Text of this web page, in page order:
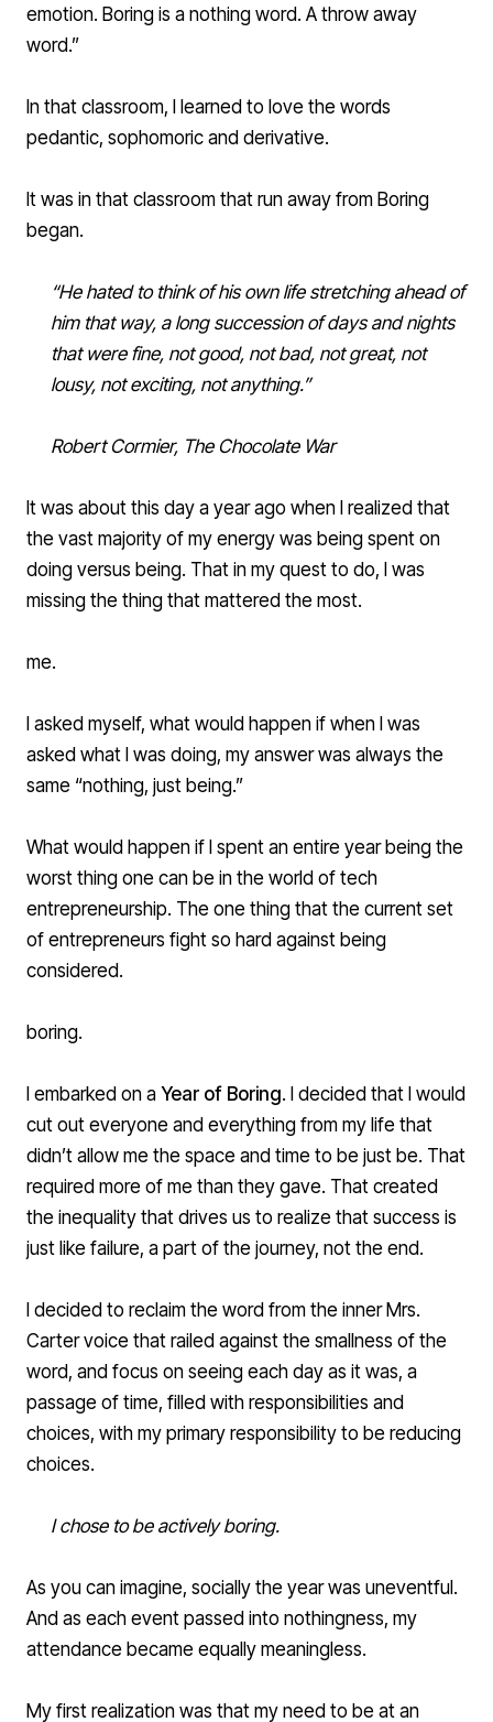
emotion. Boring is a nothing word. A throw away
word.”
In that classroom, I learned to love the words
pedantic, sophomoric and derivative.
It was in that classroom that run away from Boring
began.
“He hated to think of his own life stretching ahead of
him that way, a long succession of days and nights
that were fine, not good, not bad, not great, not
lousy, not exciting, not anything.”
Robert Cormier, The Chocolate War
It was about this day a year ago when I realized that
the vast majority of my energy was being spent on
doing versus being. That in my quest to do, I was
missing the thing that mattered the most.
me.
I asked myself, what would happen if when I was
asked what I was doing, my answer was always the
same “nothing, just being.”
What would happen if I spent an entire year being the
worst thing one can be in the world of tech
entrepreneurship. The one thing that the current set
of entrepreneurs fight so hard against being
considered.
boring.
I embarked on a Year of Boring. I decided that I would
cut out everyone and everything from my life that
didn’t allow me the space and time to be just be. That
required more of me than they gave. That created
the inequality that drives us to realize that success is
just like failure, a part of the journey, not the end.
I decided to reclaim the word from the inner Mrs.
Carter voice that railed against the smallness of the
word, and focus on seeing each day as it was, a
passage of time, filled with responsibilities and
choices, with my primary responsibility to be reducing
choices.
I chose to be actively boring.
As you can imagine, socially the year was uneventful.
And as each event passed into nothingness, my
attendance became equally meaningless.
My first realization was that my need to be at an